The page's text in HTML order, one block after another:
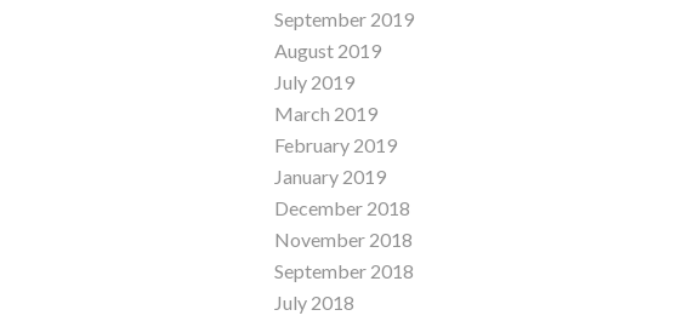
September 2019
August 2019
July 2019
March 2019
February 2019
January 2019
December 2018
November 2018
September 2018
July 2018